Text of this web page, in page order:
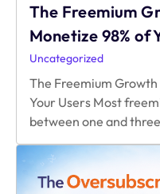
The Freemium
Monetize 98% of
Uncategorized
The Freemium
Your Users Most
between one and